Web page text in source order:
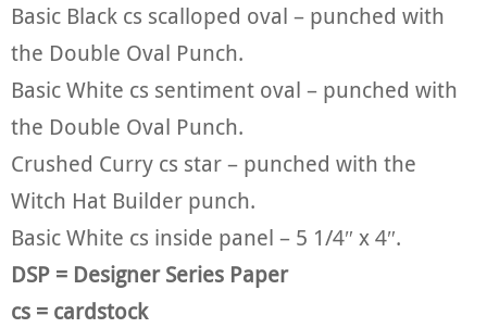
Basic Black cs scalloped oval – punched with
the Double Oval Punch.
Basic White cs sentiment oval – punched with
the Double Oval Punch.
Crushed Curry cs star – punched with the
Witch Hat Builder punch.
Basic White cs inside panel – 5 1/4″ x 4″.
DSP = Designer Series Paper
cs = cardstock